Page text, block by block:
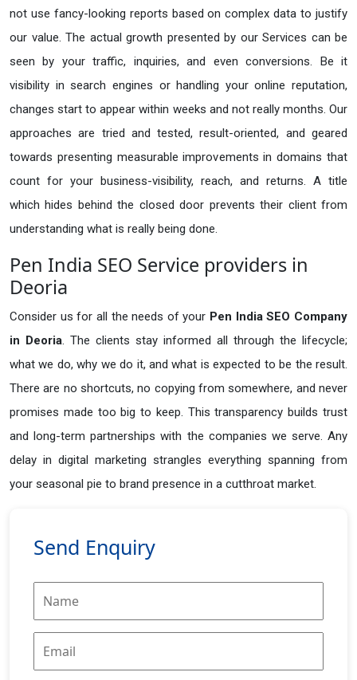
not use fancy-looking reports based on complex data to justify
our value. The actual growth presented by our Services can be
seen by your traffic, inquiries, and even conversions. Be it
visibility in search engines or handling your online reputation,
changes start to appear within weeks and not really months. Our
approaches are tried and tested, result-oriented, and geared
towards presenting measurable improvements in domains that
count for your business-visibility, reach, and returns. A title
which hides behind the closed door prevents their client from
understanding what is really being done.
Pen India SEO Service providers in
Deoria
Consider us for all the needs of your Pen India SEO Company
in Deoria. The clients stay informed all through the lifecycle;
what we do, why we do it, and what is expected to be the result.
There are no shortcuts, no copying from somewhere, and never
promises made too big to keep. This transparency builds trust
and long-term partnerships with the companies we serve. Any
delay in digital marketing strangles everything spanning from
your seasonal pie to brand presence in a cutthroat market.
Send Enquiry